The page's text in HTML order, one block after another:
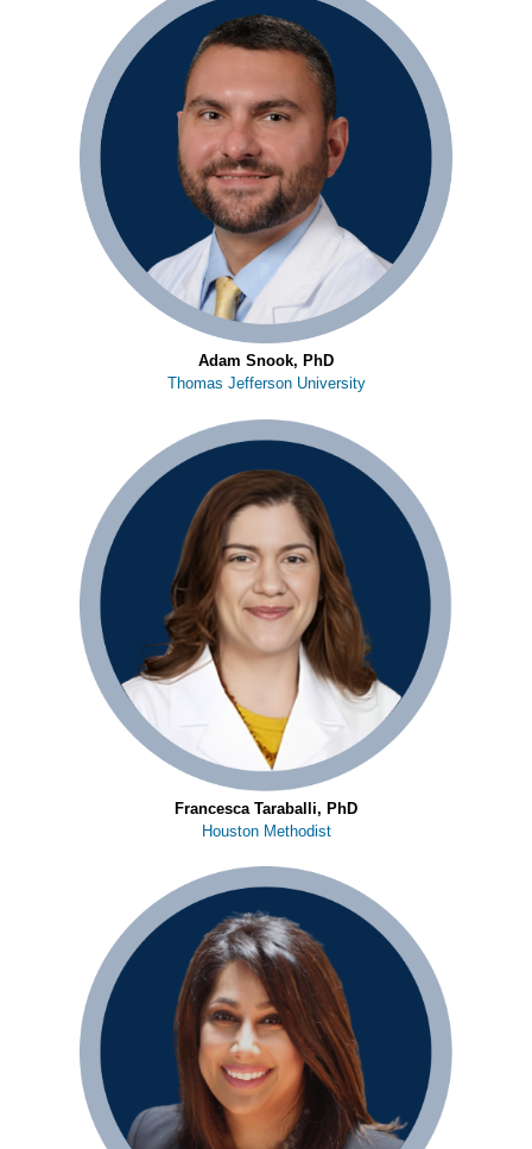
Adam Snook, PhD
Thomas Jefferson University
Francesca Taraballi, PhD
Houston Methodist